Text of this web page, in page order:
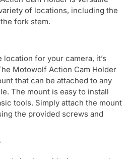
of locations, including the
fork stem.
for your camera, it’s
Motowolf Action Cam Holder
that can be attached to any
The mount is easy to install
tools. Simply attach the mount
the provided screws and